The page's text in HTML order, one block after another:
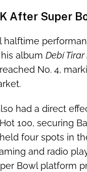
After Super
halftime
album Debí Tirar
No. 4,
had a direct
Hot 100, securing
four spots in
and radio
Bowl platform